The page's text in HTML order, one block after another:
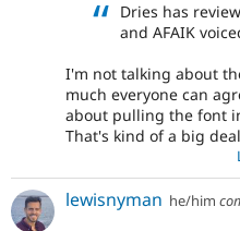
Dries has
and AFAIK
I'm not talking about
much everyone can
about pulling the font
That's kind of a big
lewisnyman he/him